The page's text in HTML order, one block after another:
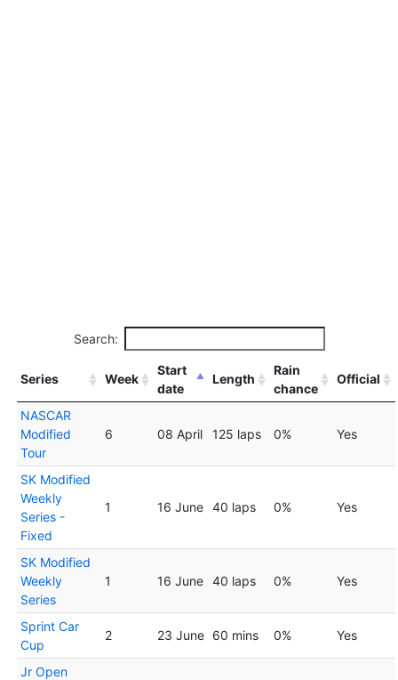
Search:
Series Week
Start
date
Length
Rain
chance
Official
NASCAR
Modified
Tour
6 08 April 125 laps 0% Yes
SK Modified
Weekly
Series -
Fixed
1 16 June 40 laps 0% Yes
SK Modified
Weekly
Series
1 16 June 40 laps 0% Yes
Sprint Car
Cup
2 23 June 60 mins 0% Yes
Jr Open